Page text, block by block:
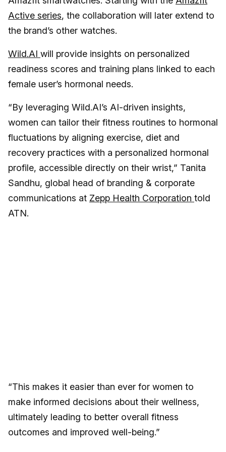
Active series, the collaboration will later extend to
the brand’s other watches.
Wild.AI will provide insights on personalized
readiness scores and training plans linked to each
female user’s hormonal needs.
“By leveraging Wild.AI’s AI-driven insights,
women can tailor their fitness routines to hormonal
fluctuations by aligning exercise, diet and
recovery practices with a personalized hormonal
profile, accessible directly on their wrist,” Tanita
Sandhu, global head of branding & corporate
communications at Zepp Health Corporation told
ATN.
“This makes it easier than ever for women to
make informed decisions about their wellness,
ultimately leading to better overall fitness
outcomes and improved well-being.”